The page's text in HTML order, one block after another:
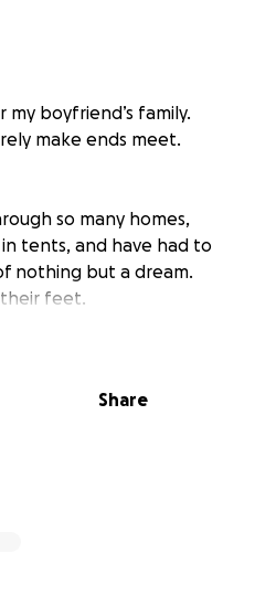
boyfriend’s family.
make ends meet.
so many homes,
tents, and have had to
nothing but a dream.
feet.
Share